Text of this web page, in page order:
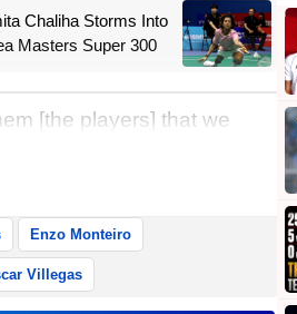
Chaliha Storms Into
Masters Super 300
[the players] that we
news conference at the
Enzo Monteiro
Villegas